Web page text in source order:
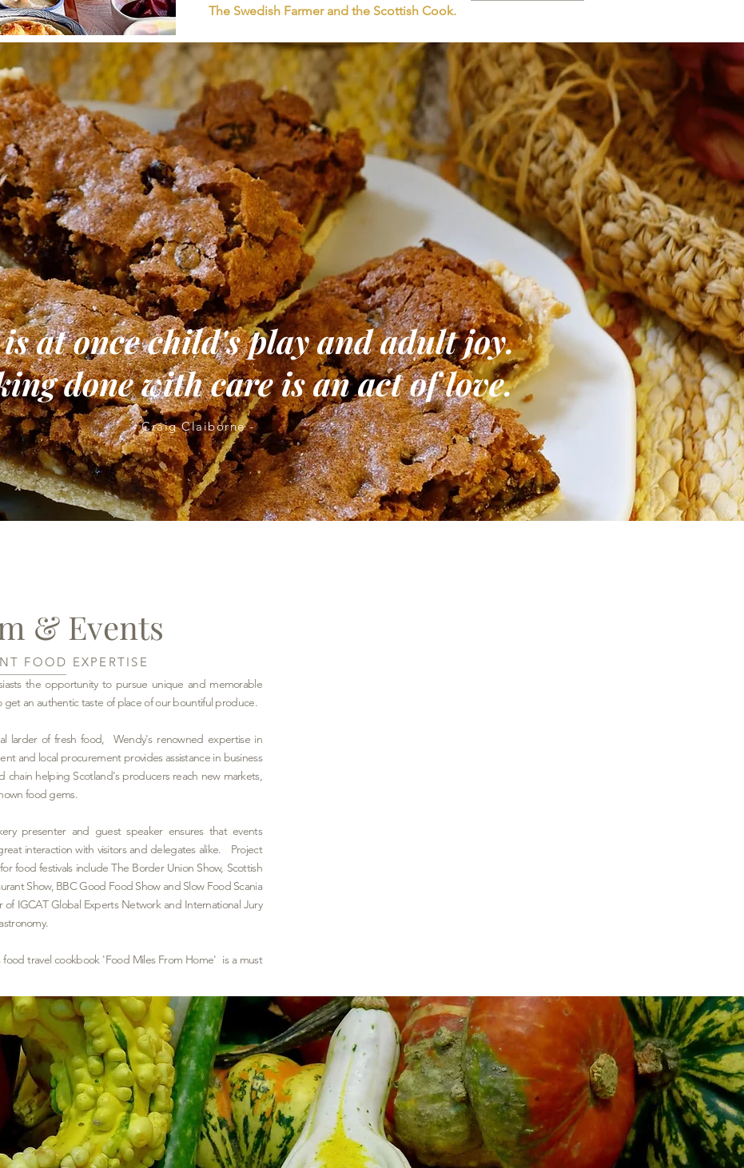
The Swedish Farmer and the Scottish Cook.
at once child's play and adult joy.
done with care is an act of love.
- Craig Claiborne -
& Events
FOOD EXPERTISE
the opportunity to pursue unique and memorable
an authentic taste of place of our bountiful produce.
larder of fresh food, Wendy's renowned expertise in
and local procurement provides assistance in business
chain helping Scotland's producers reach new markets,
food gems.
presenter and guest speaker ensures that events
interaction with visitors and delegates alike. Project
food festivals include The Border Union Show, Scottish
Show, BBC Good Food Show and Slow Food Scania
of IGCAT Global Experts Network and International Jury
food travel cookbook 'Food Miles From Home' is a must